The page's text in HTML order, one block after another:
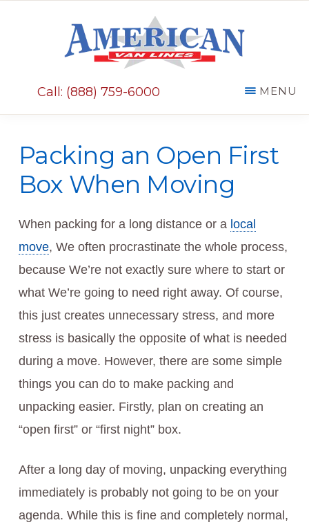
Call: (888) 759-6000 MENU
Packing an Open First
Box When Moving
When packing for a long distance or a local
move, We often procrastinate the whole process,
because We’re not exactly sure where to start or
what We’re going to need right away. Of course,
this just creates unnecessary stress, and more
stress is basically the opposite of what is needed
during a move. However, there are some simple
things you can do to make packing and
unpacking easier. Firstly, plan on creating an
“open first” or “first night” box.
After a long day of moving, unpacking everything
immediately is probably not going to be on your
agenda. While this is fine and completely normal,